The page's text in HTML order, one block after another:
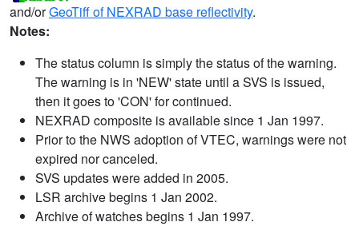
and/orGeoTiff of NEXRAD base reflectivity.
Notes:
The status column is simply the status of the warning.
The warning is in 'NEW' state until a SVS is issued,
then it goes to 'CON' for continued.
NEXRAD composite is available since 1 Jan 1997.
Prior to the NWS adoption of VTEC, warnings were not
expired nor canceled.
SVS updates were added in 2005.
LSR archive begins 1 Jan 2002.
Archive of watches begins 1 Jan 1997.